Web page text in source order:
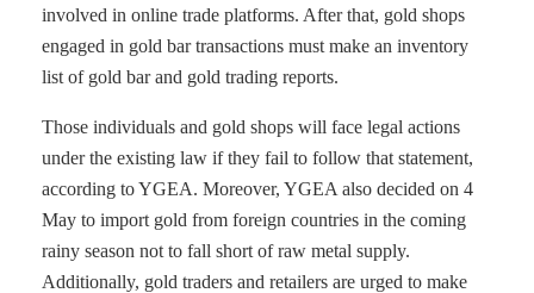
involved in online trade platforms. After that, gold shops
engaged in gold bar transactions must make an inventory
list of gold bar and gold trading reports.
Those individuals and gold shops will face legal actions
under the existing law if they fail to follow that statement,
according to YGEA. Moreover, YGEA also decided on 4
May to import gold from foreign countries in the coming
rainy season not to fall short of raw metal supply.
Additionally, gold traders and retailers are urged to make